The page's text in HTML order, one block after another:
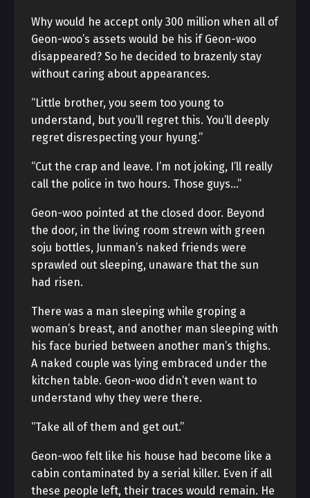
Why would he accept only 300 million when all of
Geon-woo’s assets would be his if Geon-woo
disappeared? So he decided to brazenly stay
without caring about appearances.
“Little brother, you seem too young to
understand, but you’ll regret this. You’ll deeply
regret disrespecting your hyung.”
“Cut the crap and leave. I’m not joking, I’ll really
call the police in two hours. Those guys…”
Geon-woo pointed at the closed door. Beyond
the door, in the living room strewn with green
soju bottles, Junman’s naked friends were
sprawled out sleeping, unaware that the sun
had risen.
There was a man sleeping while groping a
woman’s breast, and another man sleeping with
his face buried between another man’s thighs.
A naked couple was lying embraced under the
kitchen table. Geon-woo didn’t even want to
understand why they were there.
“Take all of them and get out.”
Geon-woo felt like his house had become like a
cabin contaminated by a serial killer. Even if all
these people left, their traces would remain. He